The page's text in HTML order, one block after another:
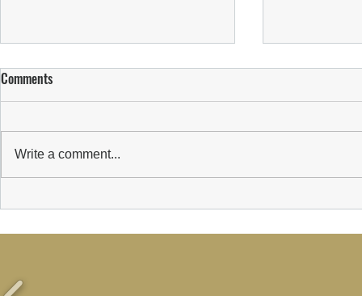
Suns Welcome New Sponsor:
WELCOMING
Comments
Write a comment...